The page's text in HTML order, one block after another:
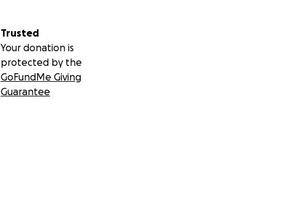
Trusted
Your donation is
protected by the
GoFundMe Giving
Guarantee